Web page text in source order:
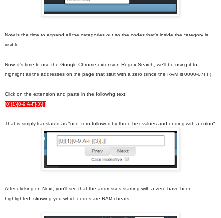
Now is the time to expand all the categories out so the codes that's inside the category is
visible.
Now, it's time to use the Google Chrome extension Regex Search, we'll be using it to
highlight all the addresses on the page that start with a zero (since the RAM is 0000-07FF).
Click on the extension and paste in the following text:
[0]{1}[0-9 A-F]{3}[:]
That is simply translated as "one zero followed by three hex values and ending with a colon"
After clicking on Next, you'll see that the addresses starting with a zero have been
highlighted, showing you which codes are RAM cheats.